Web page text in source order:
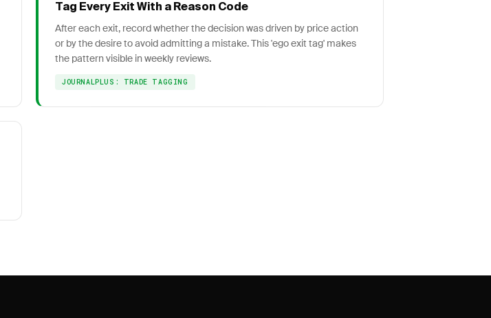
Tag Every Exit With a Reason Code
After each exit, record whether the decision was driven by price action
or by the desire to avoid admitting a mistake. This 'ego exit tag' makes
the pattern visible in weekly reviews.
JOURNALPLUS: TRADE TAGGING